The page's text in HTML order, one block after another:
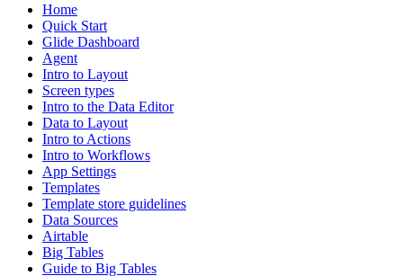
Home
Quick Start
Glide Dashboard
Agent
Intro to Layout
Screen types
Intro to the Data Editor
Data to Layout
Intro to Actions
Intro to Workflows
App Settings
Templates
Template store guidelines
Data Sources
Airtable
Big Tables
Guide to Big Tables